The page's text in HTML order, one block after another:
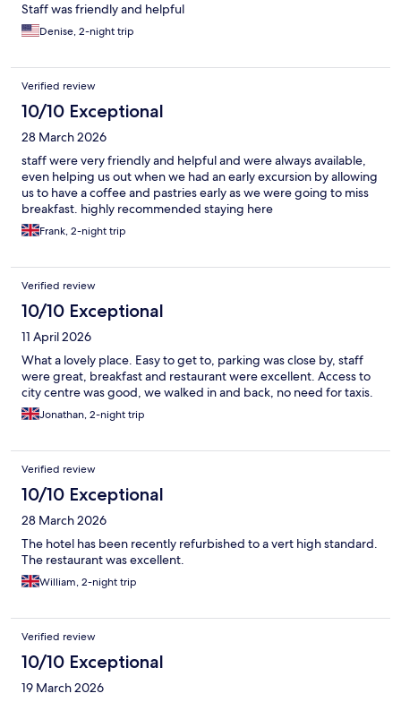
Staff was friendly and helpful
Denise, 2-night trip
Verified review
10/10 Exceptional
28 March 2026
staff were very friendly and helpful and were always available,
even helping us out when we had an early excursion by allowing
us to have a coffee and pastries early as we were going to miss
breakfast. highly recommended staying here
Frank, 2-night trip
Verified review
10/10 Exceptional
11 April 2026
What a lovely place. Easy to get to, parking was close by, staff
were great, breakfast and restaurant were excellent. Access to
city centre was good, we walked in and back, no need for taxis.
Jonathan, 2-night trip
Verified review
10/10 Exceptional
28 March 2026
The hotel has been recently refurbished to a vert high standard.
The restaurant was excellent.
William, 2-night trip
Verified review
10/10 Exceptional
19 March 2026